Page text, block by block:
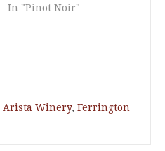
In "Pinot Noir"
Arista Winery, Ferrington